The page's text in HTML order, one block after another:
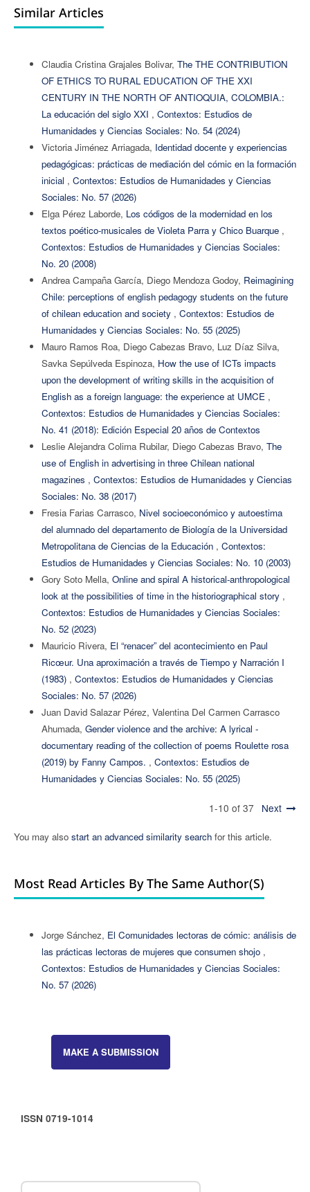
Similar Articles
Claudia Cristina Grajales Bolivar, The THE CONTRIBUTION
OF ETHICS TO RURAL EDUCATION OF THE XXI
CENTURY IN THE NORTH OF ANTIOQUIA, COLOMBIA.:
La educación del siglo XXI , Contextos: Estudios de
Humanidades y Ciencias Sociales: No. 54 (2024)
Victoria Jiménez Arriagada, Identidad docente y experiencias
pedagógicas: prácticas de mediación del cómic en la formación
inicial , Contextos: Estudios de Humanidades y Ciencias
Sociales: No. 57 (2026)
Elga Pérez Laborde, Los códigos de la modernidad en los
textos poético-musicales de Violeta Parra y Chico Buarque ,
Contextos: Estudios de Humanidades y Ciencias Sociales:
No. 20 (2008)
Andrea Campaña García, Diego Mendoza Godoy, Reimagining
Chile: perceptions of english pedagogy students on the future
of chilean education and society , Contextos: Estudios de
Humanidades y Ciencias Sociales: No. 55 (2025)
Mauro Ramos Roa, Diego Cabezas Bravo, Luz Díaz Silva,
Savka Sepúlveda Espinoza, How the use of ICTs impacts
upon the development of writing skills in the acquisition of
English as a foreign language: the experience at UMCE ,
Contextos: Estudios de Humanidades y Ciencias Sociales:
No. 41 (2018): Edición Especial 20 años de Contextos
Leslie Alejandra Colima Rubilar, Diego Cabezas Bravo, The
use of English in advertising in three Chilean national
magazines , Contextos: Estudios de Humanidades y Ciencias
Sociales: No. 38 (2017)
Fresia Farias Carrasco, Nivel socioeconómico y autoestima
del alumnado del departamento de Biología de la Universidad
Metropolitana de Ciencias de la Educación , Contextos:
Estudios de Humanidades y Ciencias Sociales: No. 10 (2003)
Gory Soto Mella, Online and spiral A historical-anthropological
look at the possibilities of time in the historiographical story ,
Contextos: Estudios de Humanidades y Ciencias Sociales:
No. 52 (2023)
Mauricio Rivera, El “renacer” del acontecimiento en Paul
Ricœur. Una aproximación a través de Tiempo y Narración I
(1983) , Contextos: Estudios de Humanidades y Ciencias
Sociales: No. 57 (2026)
Juan David Salazar Pérez, Valentina Del Carmen Carrasco
Ahumada, Gender violence and the archive: A lyrical -
documentary reading of the collection of poems Roulette rosa
(2019) by Fanny Campos. , Contextos: Estudios de
Humanidades y Ciencias Sociales: No. 55 (2025)
1-10 of 37 Next
You may also start an advanced similarity searchfor this article.
Most Read Articles By The Same Author(s)
Jorge Sánchez, El Comunidades lectoras de cómic: análisis de
las prácticas lectoras de mujeres que consumen shojo ,
Contextos: Estudios de Humanidades y Ciencias Sociales:
No. 57 (2026)
MAKE A SUBMISSION
ISSN 0719-1014